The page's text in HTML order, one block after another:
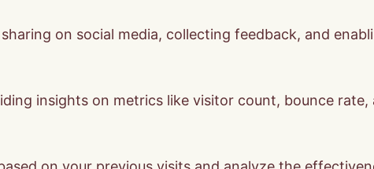
on social media, collecting feedback, and
insights on metrics like visitor count, bounce